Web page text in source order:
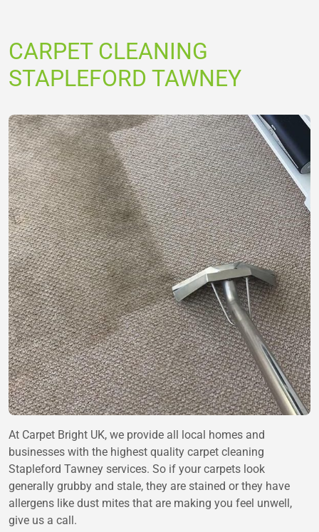
CARPET CLEANING
STAPLEFORD TAWNEY
At Carpet Bright UK, we provide all local homes and
businesses with the highest quality carpet cleaning
Stapleford Tawney services. So if your carpets look
generally grubby and stale, they are stained or they have
allergens like dust mites that are making you feel unwell,
give us a call.